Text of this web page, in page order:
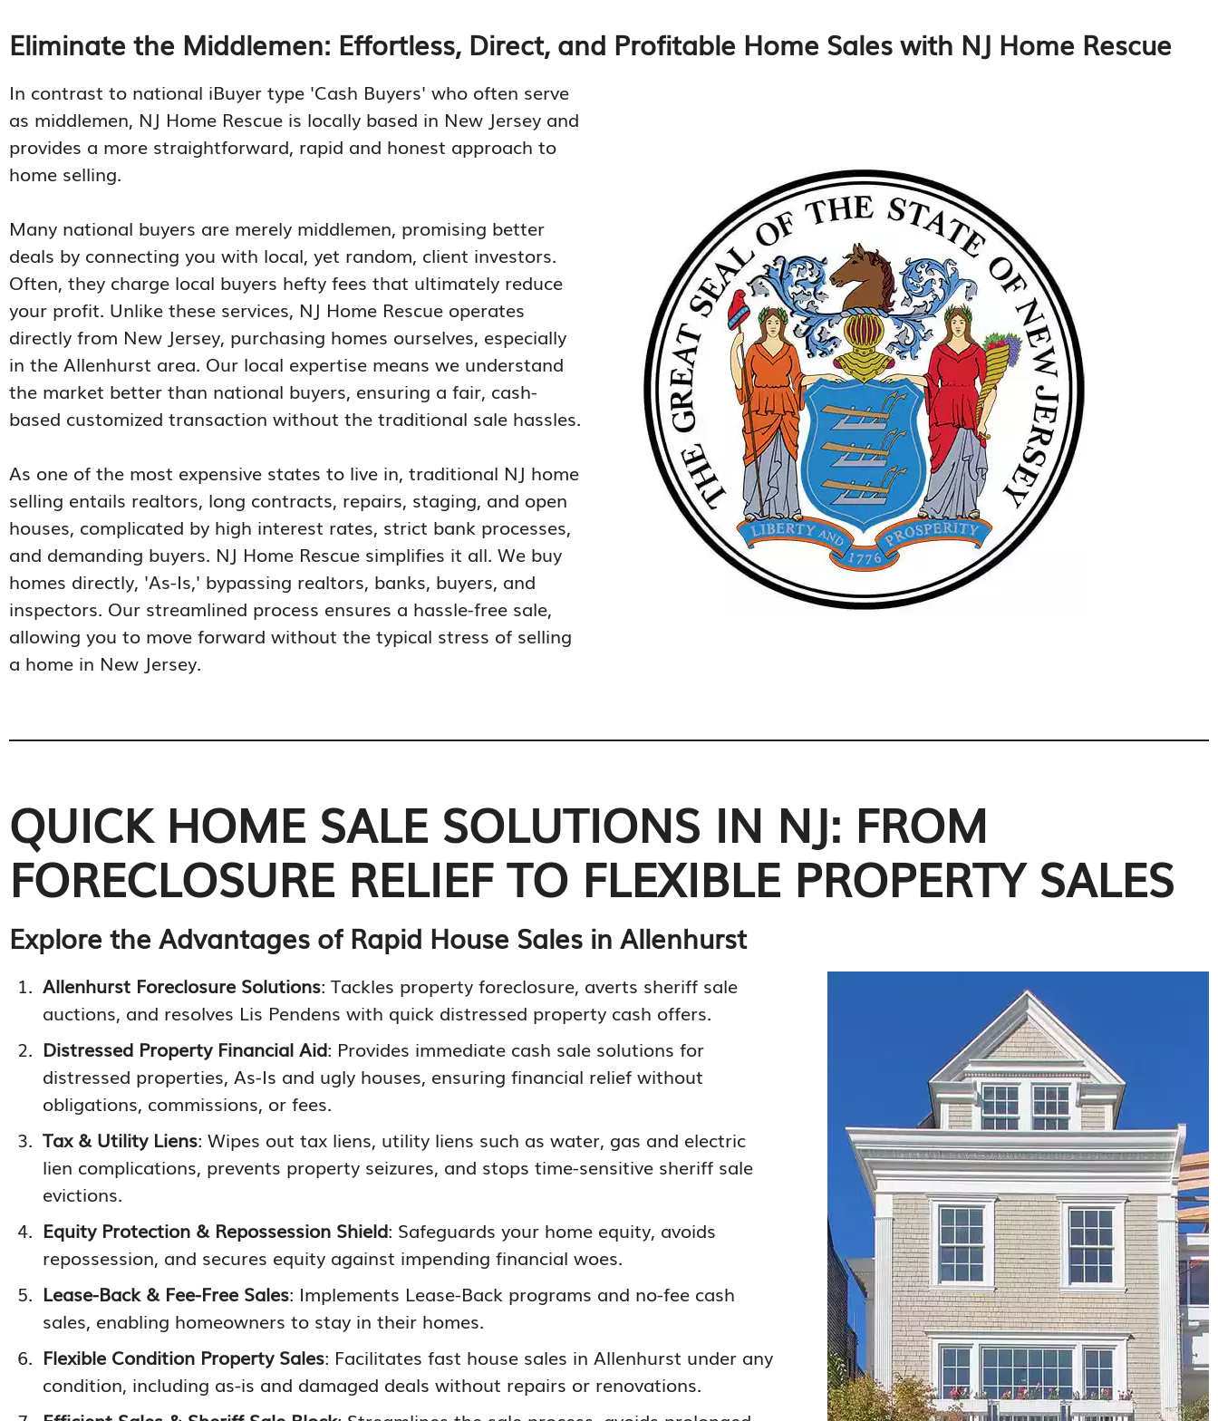
Eliminate the Middlemen: Effortless, Direct, and Profitable Home Sales with NJ Home Rescue
In contrast to national iBuyer type 'Cash Buyers' who often serve
as middlemen, NJ Home Rescue is locally based in New Jersey and
provides a more straightforward, rapid and honest approach to
home selling.
Many national buyers are merely middlemen, promising better
deals by connecting you with local, yet random, client investors.
Often, they charge local buyers hefty fees that ultimately reduce
your profit. Unlike these services, NJ Home Rescue operates
directly from New Jersey, purchasing homes ourselves, especially
in the Allenhurst area. Our local expertise means we understand
the market better than national buyers, ensuring a fair, cash-
based customized transaction without the traditional sale hassles.
As one of the most expensive states to live in, traditional NJ home
selling entails realtors, long contracts, repairs, staging, and open
houses, complicated by high interest rates, strict bank processes,
and demanding buyers. NJ Home Rescue simplifies it all. We buy
homes directly, 'As-Is,' bypassing realtors, banks, buyers, and
inspectors. Our streamlined process ensures a hassle-free sale,
allowing you to move forward without the typical stress of selling
a home in New Jersey.
QUICK HOME SALE SOLUTIONS IN NJ: FROM
FORECLOSURE RELIEF TO FLEXIBLE PROPERTY SALES
Explore the Advantages of Rapid House Sales in Allenhurst
Allenhurst Foreclosure Solutions: Tackles property foreclosure, averts sheriff sale
auctions, and resolves Lis Pendens with quick distressed property cash offers.
Distressed Property Financial Aid: Provides immediate cash sale solutions for
distressed properties, As-Is and ugly houses, ensuring financial relief without
obligations, commissions, or fees.
Tax & Utility Liens: Wipes out tax liens, utility liens such as water, gas and electric
lien complications, prevents property seizures, and stops time-sensitive sheriff sale
evictions.
Equity Protection & Repossession Shield: Safeguards your home equity, avoids
repossession, and secures equity against impending financial woes.
Lease-Back & Fee-Free Sales: Implements Lease-Back programs and no-fee cash
sales, enabling homeowners to stay in their homes.
Flexible Condition Property Sales: Facilitates fast house sales in Allenhurst under any
condition, including as-is and damaged deals without repairs or renovations.